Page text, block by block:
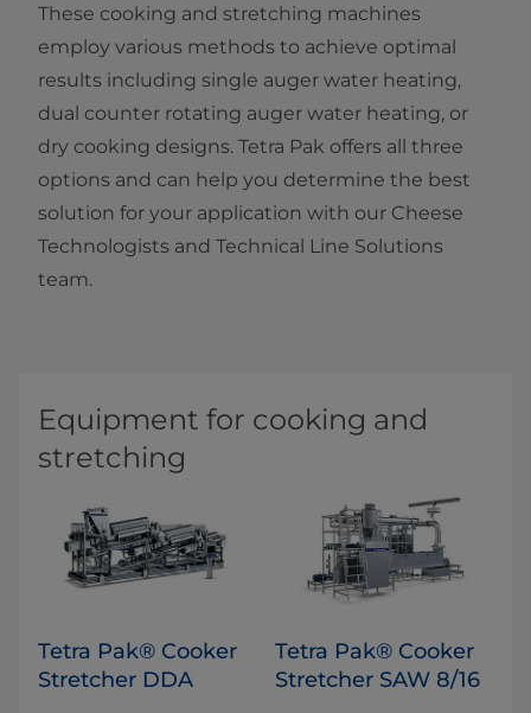
These cooking and stretching machines
employ various methods to achieve optimal
results including single auger water heating,
dual counter rotating auger water heating, or
dry cooking designs. Tetra Pak offers all three
options and can help you determine the best
solution for your application with our Cheese
Technologists and Technical Line Solutions
team.​
Equipment for cooking and
stretching
Tetra Pak® Cooker
Stretcher DDA
Tetra Pak® Cooker
Stretcher SAW 8/16